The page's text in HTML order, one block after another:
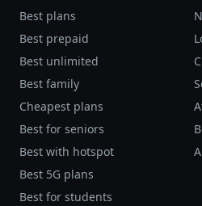
Best plans
Best prepaid
Best unlimited
Best family
Cheapest plans
Best for seniors
Best with hotspot
Best 5G plans
Best for students